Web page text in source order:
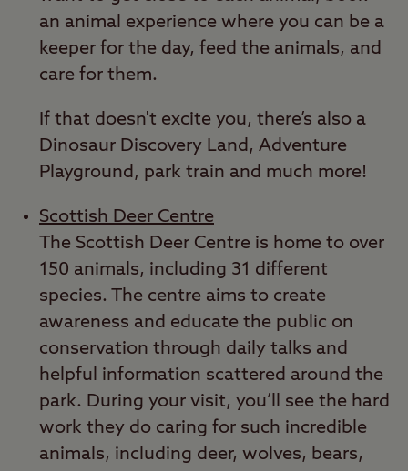
an animal experience where you can be a
keeper for the day, feed the animals, and
care for them.
If that doesn't excite you, there’s also a
Dinosaur Discovery Land, Adventure
Playground, park train and much more!
Scottish Deer Centre
The Scottish Deer Centre is home to over
150 animals, including 31 different
species. The centre aims to create
awareness and educate the public on
conservation through daily talks and
helpful information scattered around the
park. During your visit, you’ll see the hard
work they do caring for such incredible
animals, including deer, wolves, bears,